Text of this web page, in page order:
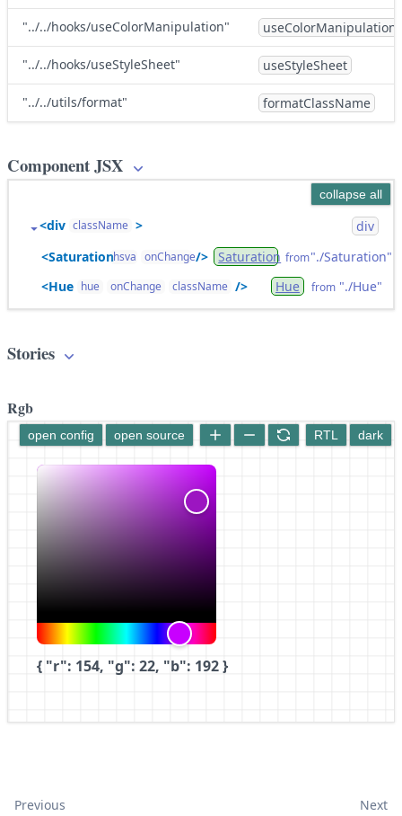
"../../hooks/useColorManipulation" useColorManipulation
"../../hooks/useStyleSheet" useStyleSheet
"../../utils/format" formatClassName
Component JSX
collapse all
<div className >
div
<Saturationhsva onChange/> Saturation from"./Saturation"
<Hue hue onChange className /> Hue from "./Hue"
Stories
Rgb
dark
RTL
open source
open config
{ "r": 154, "g": 22, "b": 192 }
Previous Next